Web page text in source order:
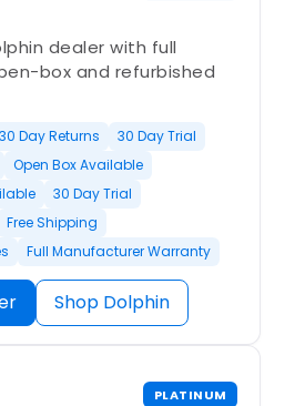
dealer with full
box and refurbished
30 Day Returns
30 Day Trial
Open Box Available
30 Day Trial
Free Shipping
Full Manufacturer Warranty
Shop Dolphin
PLATINUM